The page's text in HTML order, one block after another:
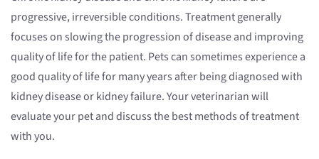
progressive, irreversible conditions. Treatment generally
focuses on slowing the progression of disease and improving
quality of life for the patient. Pets can sometimes experience a
good quality of life for many years after being diagnosed with
kidney disease or kidney failure. Your veterinarian will
evaluate your pet and discuss the best methods of treatment
with you.